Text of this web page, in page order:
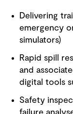
Delivering
emergency
simulators)
Rapid spill
and
digital tools
Safety